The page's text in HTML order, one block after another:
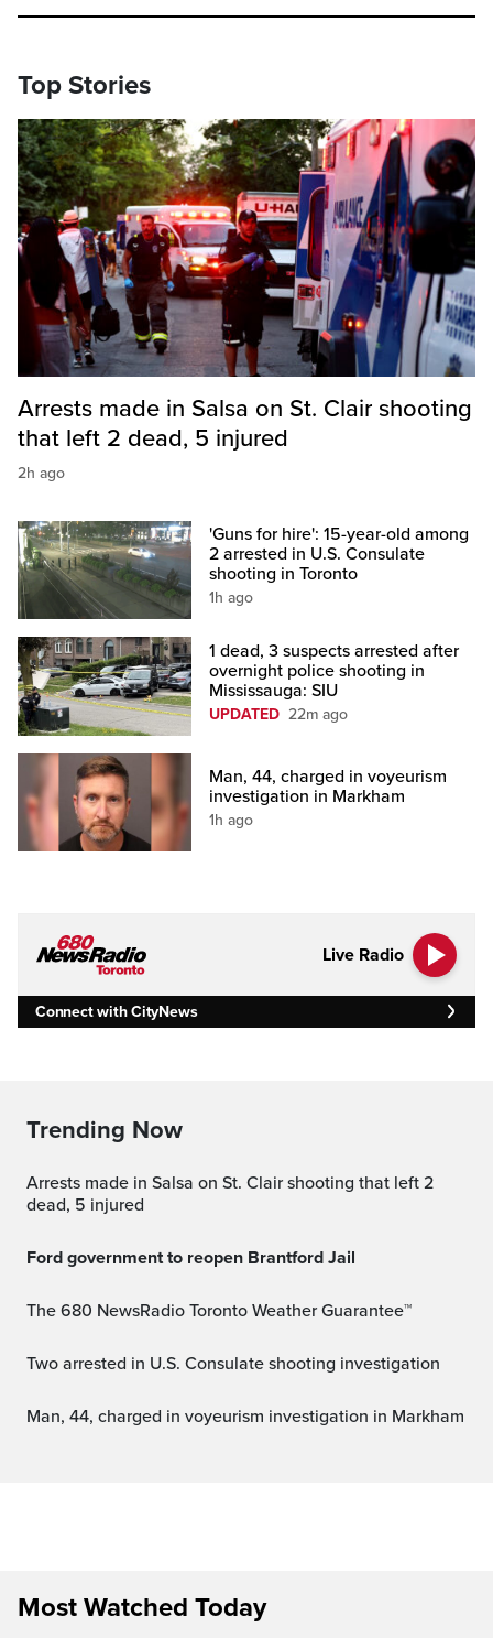
Top Stories
Arrests made in Salsa on St. Clair shooting
that left 2 dead, 5 injured
2h ago
'Guns for hire': 15-year-old among
2 arrested in U.S. Consulate
shooting in Toronto
1h ago
1 dead, 3 suspects arrested after
overnight police shooting in
Mississauga: SIU
UPDATED 22m ago
Man, 44, charged in voyeurism
investigation in Markham
1h ago
Live Radio
Connect with CityNews
Trending Now
Arrests made in Salsa on St. Clair shooting that left 2
dead, 5 injured
Ford government to reopen Brantford Jail
The 680 NewsRadio Toronto Weather Guarantee™
Two arrested in U.S. Consulate shooting investigation
Man, 44, charged in voyeurism investigation in Markham
Most Watched Today